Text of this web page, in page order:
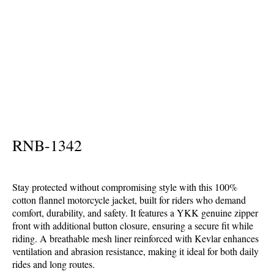
RNB-1342
Stay protected without compromising style with this 100%
cotton flannel motorcycle jacket, built for riders who demand
comfort, durability, and safety. It features a YKK genuine zipper
front with additional button closure, ensuring a secure fit while
riding. A breathable mesh liner reinforced with Kevlar enhances
ventilation and abrasion resistance, making it ideal for both daily
rides and long routes.